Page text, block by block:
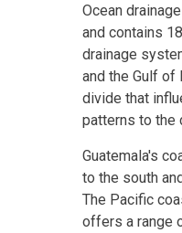
Ocean
and contains
drainage
and the Gulf of
divide that
patterns to the
Guatemala's
to the south
The Pacific
offers a range